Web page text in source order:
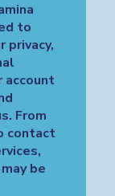
to
privacy,
account
From
contact
be